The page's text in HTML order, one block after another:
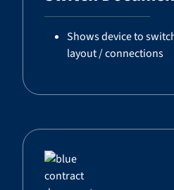
Shows device to
layout / connections